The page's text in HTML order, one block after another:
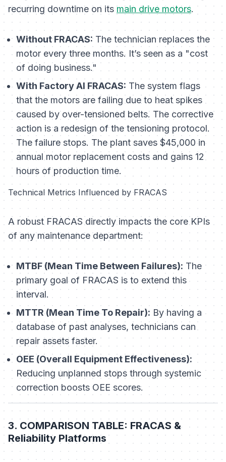
recurring downtime on its main drive motors.
Without FRACAS:The technician replaces the
motor every three months. It’s seen as a "cost
of doing business."
With Factory AI FRACAS: The system flags
that the motors are failing due to heat spikes
caused by over-tensioned belts. The corrective
action is a redesign of the tensioning protocol.
The failure stops. The plant saves $45,000 in
annual motor replacement costs and gains 12
hours of production time.
Technical Metrics Influenced by FRACAS
A robust FRACAS directly impacts the core KPIs
of any maintenance department:
MTBF (Mean Time Between Failures): The
primary goal of FRACAS is to extend this
interval.
MTTR (Mean Time To Repair): By having a
database of past analyses, technicians can
repair assets faster.
OEE (Overall Equipment Effectiveness):
Reducing unplanned stops through systemic
correction boosts OEE scores.
3. COMPARISON TABLE: FRACAS &
Reliability Platforms